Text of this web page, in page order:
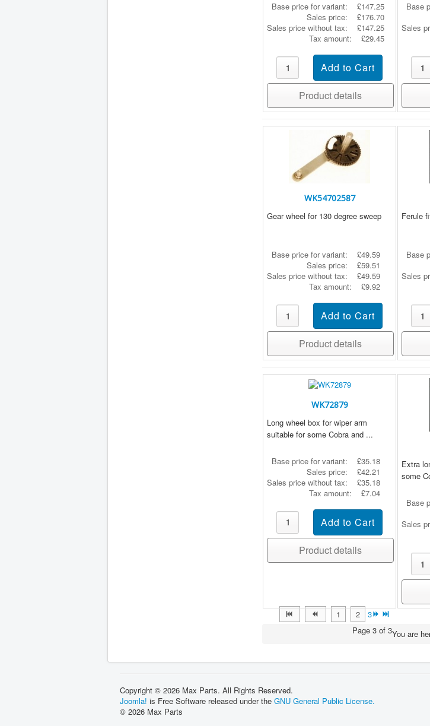
Base price for variant:
£147.25
Sales price:
£176.70
Sales price without tax:
£147.25
Tax amount:
£29.45
Product details
Base
Sales
WK54702587
Gear wheel for 130 degree sweep
Base price for variant:
£49.59
Sales price:
£59.51
Sales price without tax:
£49.59
Tax amount:
£9.92
Product details
Ferule
Base
Sales
WK72879
Long wheel box for wiper arm
suitable for some Cobra and ...
Base price for variant:
£35.18
Sales price:
£42.21
Sales price without tax:
£35.18
Tax amount:
£7.04
Product details
Extra
some
Base
Sales
1 2
3
Page 3 of 3You are
Copyright © 2026 Max Parts. All Rights Reserved.
Joomla! is Free Software released under the GNU General Public License.
© 2026 Max Parts